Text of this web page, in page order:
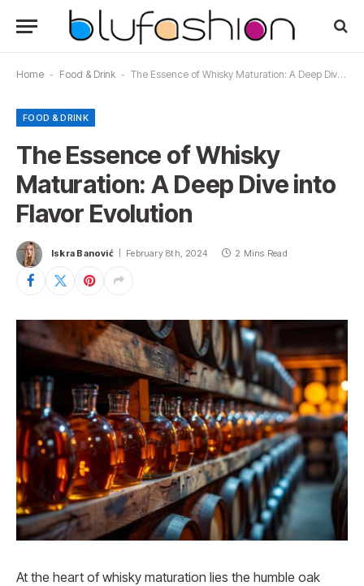
Home - Food & Drink - The Essence of Whisky Maturation: A Deep Dive into Flavor Evolution
FOOD & DRINK
The Essence of Whisky
Maturation: A Deep Dive into
Flavor Evolution
Iskra Banović February 8th, 2024 2 Mins Read
At the heart of whisky maturation lies the humble oak